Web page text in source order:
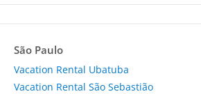
São Paulo
Vacation Rental Ubatuba
Vacation Rental São Sebastião